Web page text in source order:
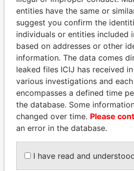
MOHAMMED BIN
RASHID AL
MAKTOUM
Prime Minister
EXPLORE
entities have the same or
suggest you confirm the
individuals or entities included
based on addresses or other
information. The data comes
leaked files ICIJ has received
various investigations and
encompasses a defined time
the database. Some
changed over time. Please
an error in the database.
I have read and